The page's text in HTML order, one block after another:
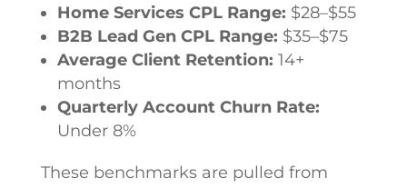
Home Services CPL Range: $28–$55
B2B Lead Gen CPL Range: $35–$75
Average Client Retention: 14+
months
Quarterly Account Churn Rate:
Under 8%
These benchmarks are pulled from